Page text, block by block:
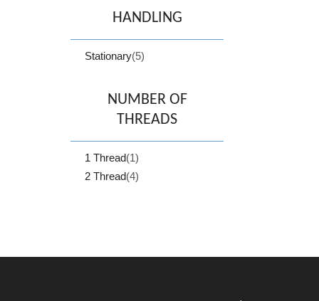
HANDLING
Stationary(5)
NUMBER OF
THREADS
1 Thread(1)
2 Thread(4)